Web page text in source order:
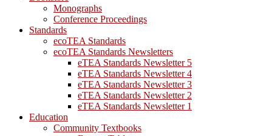
Monographs
Conference Proceedings
Standards
ecoTEA Standards
ecoTEA Standards Newsletters
eTEA Standards Newsletter 5
eTEA Standards Newsletter 4
eTEA Standards Newsletter 3
eTEA Standards Newsletter 2
eTEA Standards Newsletter 1
Education
Community Textbooks